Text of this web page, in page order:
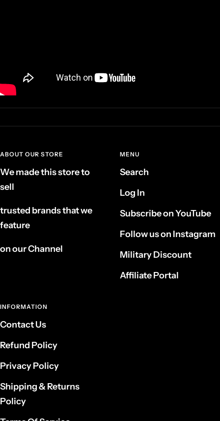
ABOUT OUR STORE
We made this store to
sell
trusted brands that we
feature
on our Channel
MENU
Search
Log In
Subscribe on YouTube
Follow us on Instagram
Military Discount
Affiliate Portal
INFORMATION
Contact Us
Refund Policy
Privacy Policy
Shipping & Returns
Policy